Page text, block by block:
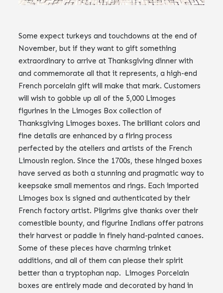
Some expect turkeys and touchdowns at the end of
November, but if they want to gift something
extraordinary to arrive at Thanksgiving dinner with
and commemorate all that it represents, a high-end
French porcelain gift will make that mark. Customers
will wish to gobble up all of the 5,000 Limoges
figurines in the Limoges Box collection of
Thanksgiving Limoges boxes. The brilliant colors and
fine details are enhanced by a firing process
perfected by the ateliers and artists of the French
Limousin region. Since the 1700s, these hinged boxes
have served as both a stunning and pragmatic way to
keepsake small mementos and rings. Each imported
Limoges box is signed and authenticated by their
French factory artist. Pilgrims give thanks over their
comestible bounty, and figurine Indians offer patrons
their harvest or paddle in finely hand-painted canoes.
Some of these pieces have charming trinket
additions, and all of them can please their spirit
better than a tryptophan nap. Limoges Porcelain
boxes are entirely made and decorated by hand in